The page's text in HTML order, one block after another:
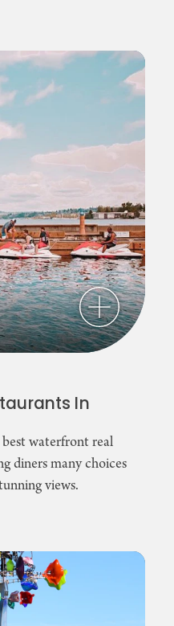
In
waterfront real
diners many choices
views.